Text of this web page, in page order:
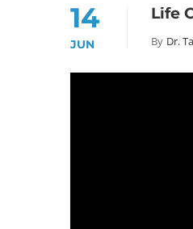
14
JUN
Life
By Dr.